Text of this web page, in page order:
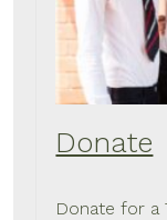
Donate
Donate for a